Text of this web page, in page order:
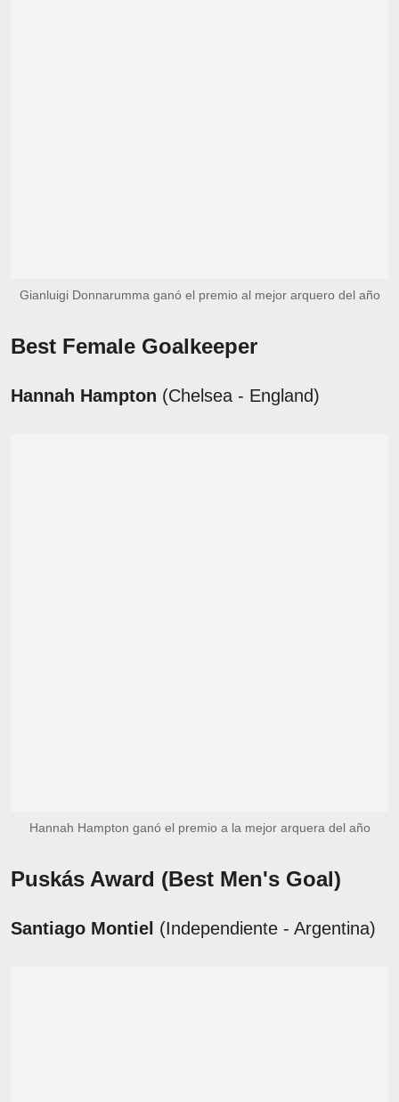
Gianluigi Donnarumma ganó el premio al mejor arquero del año
Best Female Goalkeeper
Hannah Hampton (Chelsea - England)
Hannah Hampton ganó el premio a la mejor arquera del año
Puskás Award (Best Men's Goal)
Santiago Montiel (Independiente - Argentina)